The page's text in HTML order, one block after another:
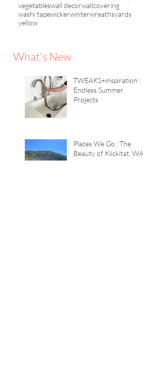
vegetableswall decorwallcovering
washi tapewickerwinterwreathsyards
yellow
What's New
TWEAKS+inspiration :
Endless Summer
Projects
Places We Go : The
Beauty of Klickitat, WA